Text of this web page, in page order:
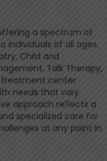
a spectrum of
individuals of all ages.
Child and
Talk Therapy,
treatment center
needs that vary
approach reflects a
specialized care for
at any point in